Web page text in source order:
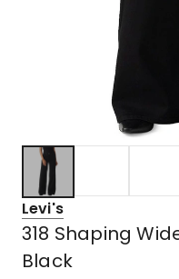
Levi's
318 Shaping
Black